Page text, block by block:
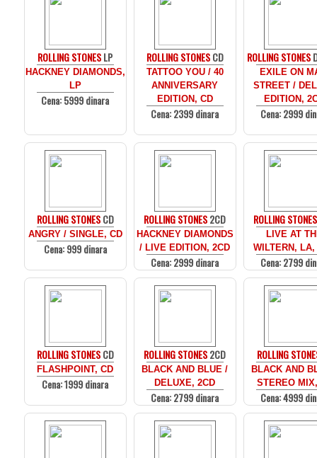
ROLLING STONESLP
HACKNEY DIAMONDS,
LP
Cena: 5999 dinara
ROLLING STONESCD
TATTOO YOU / 40
ANNIVERSARY
EDITION, CD
Cena: 2399 dinara
ROLLING STONES
EXILE ON
STREET /
EDITION,
Cena: 2999
ROLLING STONESCD
ANGRY / SINGLE, CD
Cena: 999 dinara
ROLLING STONES2CD
HACKNEY DIAMONDS
/ LIVE EDITION, 2CD
Cena: 2999 dinara
ROLLING STONES
LIVE AT
WILTERN, LA,
Cena: 2799
ROLLING STONESCD
FLASHPOINT, CD
Cena: 1999 dinara
ROLLING STONES2CD
BLACK AND BLUE /
DELUXE, 2CD
Cena: 2799 dinara
ROLLING
BLACK AND
STEREO
Cena: 4999